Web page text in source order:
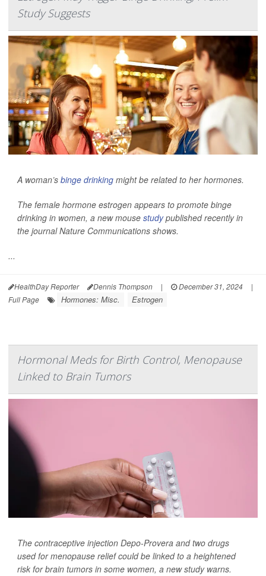
Study Suggests
A woman’s binge drinking might be related to her hormones.
The female hormone estrogen appears to promote binge
drinking in women, a new mouse studypublished recently in
the journalNature Communications shows.
...
HealthDay Reporter Dennis Thompson | December 31, 2024
|
Full Page
Hormones: Misc. Estrogen
Hormonal Meds for Birth Control, Menopause
Linked to Brain Tumors
The contraceptive injection Depo-Provera and two drugs
used for menopause relief could be linked to a heightened
risk for brain tumors in some women, a new study warns.